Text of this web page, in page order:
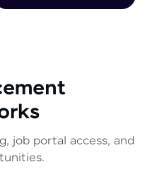
job portal access, and